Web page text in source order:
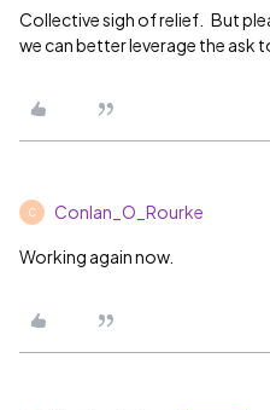
Collective sigh of relief. But
we can better leverage the ask
C Conlan_O_Rourke
Working again now.